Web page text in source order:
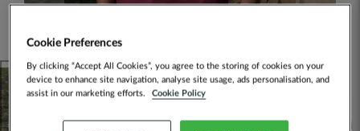
Cookie Preferences
By clicking “Accept All Cookies”, you agree to the storing of cookies on your
device to enhance site navigation, analyse site usage, ads personalisation, and
assist in our marketing efforts.
Cookie Policy